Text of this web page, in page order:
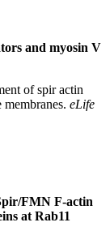
and myosin V
of spir actin
eLife